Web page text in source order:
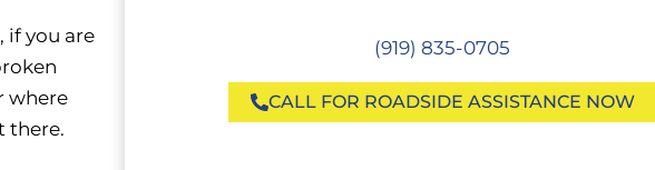
if you are
where
there.
(919) 835-0705
CALL FOR ROADSIDE ASSISTANCE NOW